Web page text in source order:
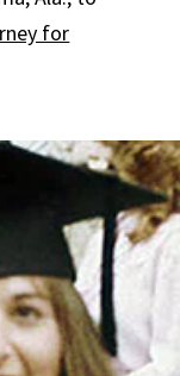
for